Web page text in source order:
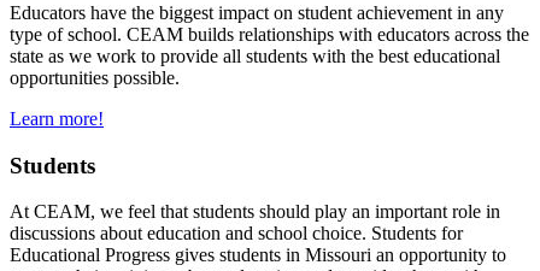
Educators have the biggest impact on student achievement in any
type of school. CEAM builds relationships with educators across the
state as we work to provide all students with the best educational
opportunities possible.
Learn more!
Students
At CEAM, we feel that students should play an important role in
discussions about education and school choice. Students for
Educational Progress gives students in Missouri an opportunity to